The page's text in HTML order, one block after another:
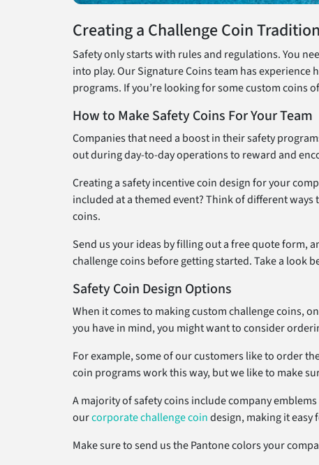
Creating a Challenge Coin Tradition
Safety only starts with rules and regulations. You
into play. Our Signature Coins team has
programs. If you’re looking for some custom coins
How to Make Safety Coins For Your Team
Companies that need a boost in their safety
out during day-to-day operations to reward and
Creating a safety incentive coin design for your
included at a themed event? Think of different
coins.
Send us your ideas by filling out a free quote form,
challenge coins before getting started. Take a look
Safety Coin Design Options
When it comes to making custom challenge coins,
you have in mind, you might want to consider
For example, some of our customers like to order
coin programs work this way, but we like to make
A majority of safety coins include company
ourcorporate challenge coindesign, making it
Make sure to send us the Pantone colors your